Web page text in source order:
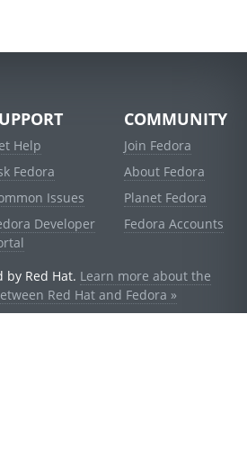
Help
Fedora
Issues
Developer
COMMUNITY
Join Fedora
About Fedora
Planet Fedora
Fedora Accounts
by Red Hat. Learn more about the
Red Hat and Fedora »